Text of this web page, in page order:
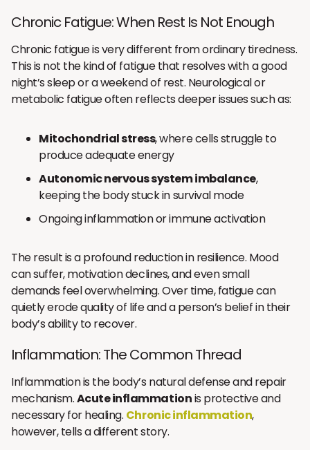
Chronic Fatigue: When Rest Is Not Enough
Chronic fatigue is very different from ordinary tiredness.
This is not the kind of fatigue that resolves with a good
night’s sleep or a weekend of rest. Neurological or
metabolic fatigue often reflects deeper issues such as:
Mitochondrial stress, where cells struggle to
produce adequate energy
Autonomic nervous system imbalance,
keeping the body stuck in survival mode
Ongoing inflammation or immune activation
The result is a profound reduction in resilience. Mood
can suffer, motivation declines, and even small
demands feel overwhelming. Over time, fatigue can
quietly erode quality of life and a person’s belief in their
body’s ability to recover.
Inflammation: The Common Thread
Inflammation is the body’s natural defense and repair
mechanism.Acute inflammationis protective and
necessary for healing. Chronic inflammation,
however, tells a different story.